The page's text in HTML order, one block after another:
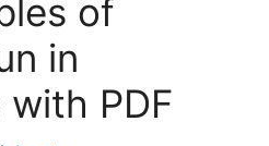
of
in
PDF